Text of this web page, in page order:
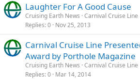
Laughter For A Good Cause
Cruising Earth News Carnival Cruise Line
Replies 0 Nov 25, 2013
Carnival Cruise Line
Award by Porthole Magazine
Cruising Earth News Carnival Cruise Line
Replies 0 Mar 14, 2014